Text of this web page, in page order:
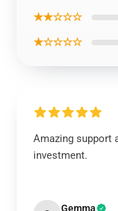
★★☆☆☆
★☆☆☆☆
Amazing support
investment.
Gemma